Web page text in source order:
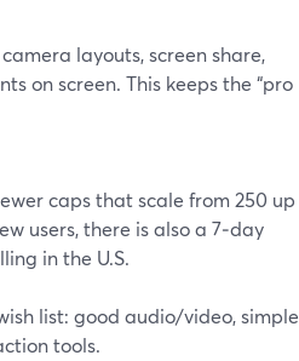
layouts, screen share,
on screen. This keeps the “pro
caps that scale from 250 up
users, there is also a 7‑day
in the U.S.
list: good audio/video, simple
tools.